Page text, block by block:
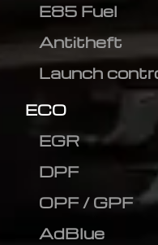
E85 Fuel
Antitheft
Launch
ECO
EGR
DPF
OPF / GPF
AdBlue